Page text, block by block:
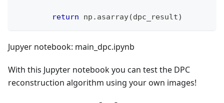
return np . asarray(dpc_result)
Jupyer notebook: main_dpc.ipynb
With this Jupyter notebook you can test the DPC
reconstruction algorithm using your own images!